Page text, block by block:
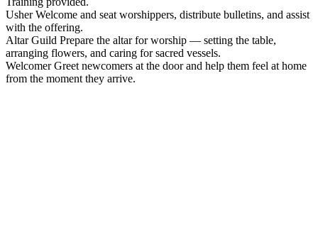
Usher Welcome and seat worshippers, distribute bulletins, and assist
with the offering.
Altar Guild Prepare the altar for worship — setting the table,
arranging flowers, and caring for sacred vessels.
Welcomer Greet newcomers at the door and help them feel at home
from the moment they arrive.